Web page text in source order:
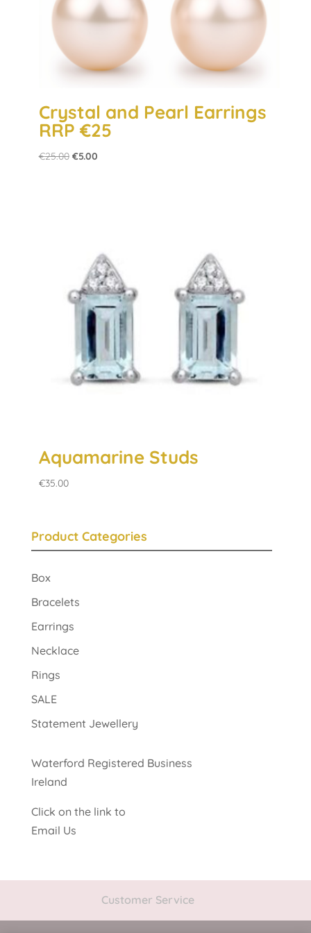
Crystal and Pearl Earrings
RRP €25
€25.00 Original
€5.00Current
Aquamarine Studs
€35.00
Product Categories
Box
Bracelets
Earrings
Necklace
Rings
SALE
Statement Jewellery
Waterford Registered Business
Ireland
Click on the link to
Email Us
Customer Service